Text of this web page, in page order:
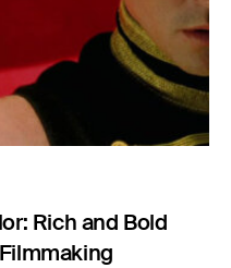
Rich and Bold